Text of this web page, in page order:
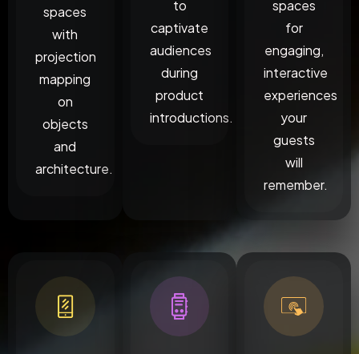
spaces
with
projection
mapping
on
objects
and
architecture.
to
captivate
audiences
during
product
introductions.
spaces
for
engaging,
interactive
experiences
your
guests
will
remember.